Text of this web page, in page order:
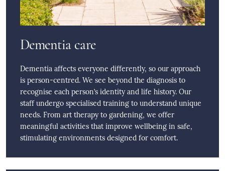
Dementia care
Dementia affects everyone differently, so our approach
is person-centred. We see beyond the diagnosis to
recognise each person’s identity and life history. Our
staff undergo specialised training to understand unique
needs. From art therapy to gardening, we offer
meaningful activities that improve wellbeing in safe,
stimulating environments designed for comfort.